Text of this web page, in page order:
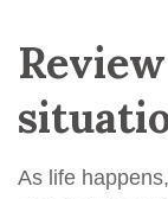
As life